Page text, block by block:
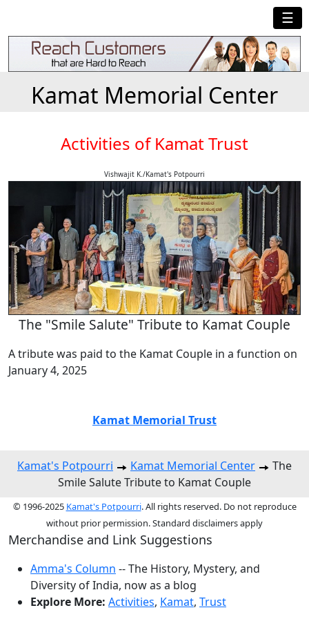
☰
Kamat Memorial Center
Activities of Kamat Trust
Vishwajit K./Kamat's Potpourri
The "Smile Salute" Tribute to Kamat Couple
A tribute was paid to the Kamat Couple in a function on
January 4, 2025
Kamat Memorial Trust
Kamat's Potpourri Kamat Memorial Center
The
Smile Salute Tribute to Kamat Couple
© 1996-2025 Kamat's Potpourri. All rights reserved. Do not reproduce
without prior permission. Standard disclaimers apply
Merchandise and Link Suggestions
Amma's Column -- The History, Mystery, and
Diversity of India, now as a blog
Explore More: Activities, Kamat, Trust